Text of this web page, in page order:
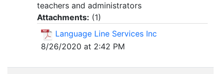
teachers and administrators
Attachments: (1)
Language Line Services Inc
8/26/2020 at 2:42 PM